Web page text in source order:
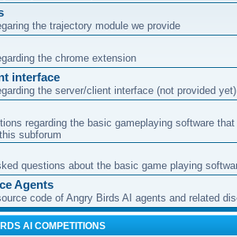
the trajectory module we provide
the chrome extension
interface
the server/client interface (not provided yet)
regarding the basic gameplaying software
subforum
questions about the basic game playing
Agents
code of Angry Birds AI agents and related
AI COMPETITIONS